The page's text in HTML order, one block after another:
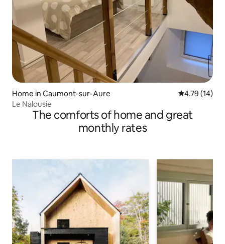
Home in Caumont-sur-Aure 4.79 out of 5
4.79 (14)
Le Nalousie
The comforts of home and great
monthly rates